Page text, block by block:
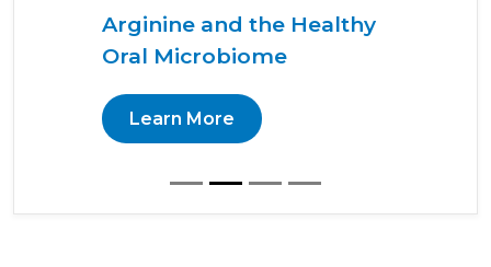
Arginine and the Healthy
Oral Microbiome
Learn More